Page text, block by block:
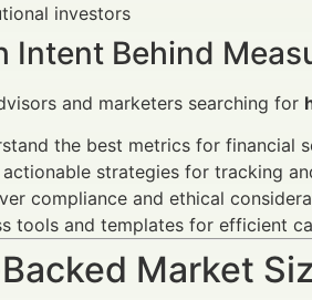
investors
Intent Behind
and marketers searching for
the best metrics for financial
actionable strategies for tracking
compliance and ethical
tools and templates for efficient
Market